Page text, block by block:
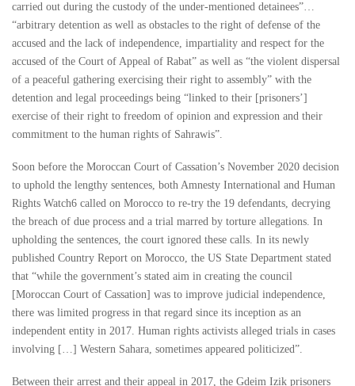
carried out during the custody of the under-mentioned detainees”…
“arbitrary detention as well as obstacles to the right of defense of the
accused and the lack of independence, impartiality and respect for the
accused of the Court of Appeal of Rabat” as well as “the violent dispersal
of a peaceful gathering exercising their right to assembly” with the
detention and legal proceedings being “linked to their [prisoners’]
exercise of their right to freedom of opinion and expression and their
commitment to the human rights of Sahrawis”.
Soon before the Moroccan Court of Cassation’s November 2020 decision
to uphold the lengthy sentences, both Amnesty International and Human
Rights Watch6 called on Morocco to re-try the 19 defendants, decrying
the breach of due process and a trial marred by torture allegations. In
upholding the sentences, the court ignored these calls. In its newly
published Country Report on Morocco, the US State Department stated
that “while the government’s stated aim in creating the council
[Moroccan Court of Cassation] was to improve judicial independence,
there was limited progress in that regard since its inception as an
independent entity in 2017. Human rights activists alleged trials in cases
involving […] Western Sahara, sometimes appeared politicized”.
Between their arrest and their appeal in 2017, the Gdeim Izik prisoners